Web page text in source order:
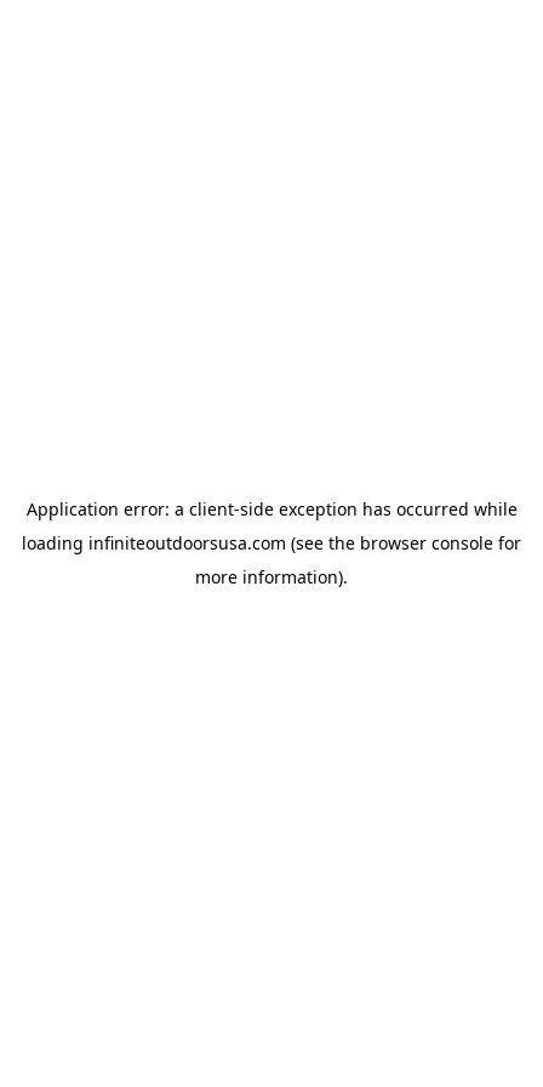
Application error: a client-side exception has occurred while
loading infiniteoutdoorsusa.com (see the browser console for
more information).